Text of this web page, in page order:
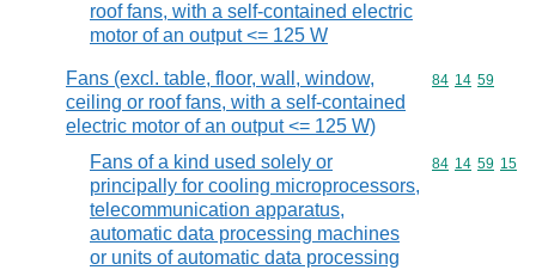
roof fans, with a self-contained electric
motor of an output <= 125 W
Fans (excl. table, floor, wall, window,
ceiling or roof fans, with a self-contained
electric motor of an output <= 125 W)
Commodity
84 14 59
Fans of a kind used solely or
principally for cooling microprocessors,
telecommunication apparatus,
automatic data processing machines
or units of automatic data processing
Commodity
84 14 59 15